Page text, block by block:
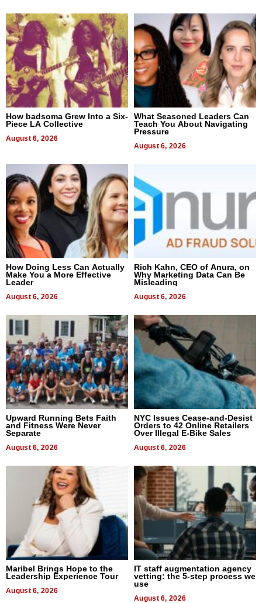
How badsoma Grew Into a Six-
Piece LA Collective
August 6, 2026
What Seasoned Leaders Can
Teach You About Navigating
Pressure
August 6, 2026
How Doing Less Can Actually
Make You a More Effective
Leader
August 6, 2026
Rich Kahn, CEO of Anura, on
Why Marketing Data Can Be
Misleading
August 6, 2026
Upward Running Bets Faith
and Fitness Were Never
Separate
August 6, 2026
NYC Issues Cease-and-Desist
Orders to 42 Online Retailers
Over Illegal E-Bike Sales
August 6, 2026
Maribel Brings Hope to the
Leadership Experience Tour
August 6, 2026
IT staff augmentation agency
vetting: the 5-step process we
use
August 6, 2026